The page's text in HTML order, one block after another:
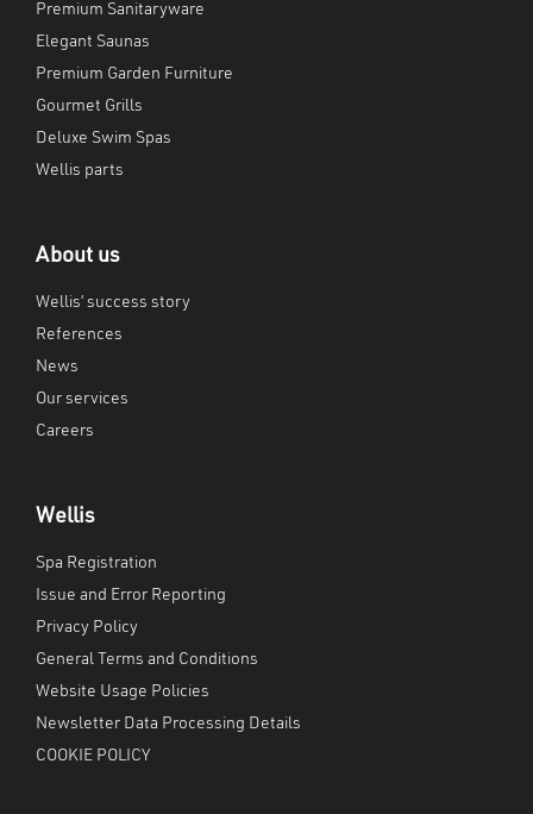
Premium Sanitaryware
Elegant Saunas
Premium Garden Furniture
Gourmet Grills
Deluxe Swim Spas
Wellis parts
About us
Wellis’ success story
References
News
Our services
Careers
Wellis
Spa Registration
Issue and Error Reporting
Privacy Policy
General Terms and Conditions
Website Usage Policies
Newsletter Data Processing Details
COOKIE POLICY